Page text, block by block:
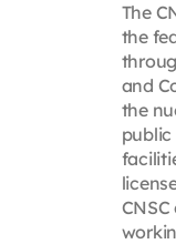
The
the
and
the
public